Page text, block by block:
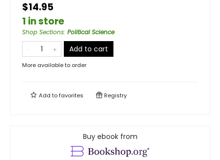
$14.95
1 in store
Shop Sections: Political Science
Add to cart
More available to order
Add tofavorites Registry
Buy ebook from